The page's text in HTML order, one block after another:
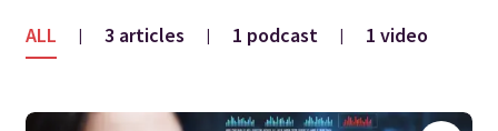
ALL | 3 articles | 1 podcast | 1 video